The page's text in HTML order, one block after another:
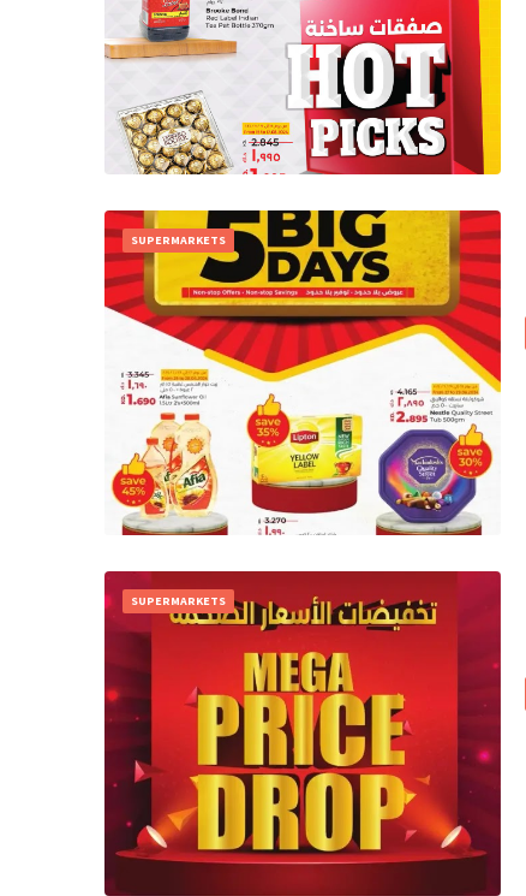
SUPERMARKETS
SUPERMARKETS